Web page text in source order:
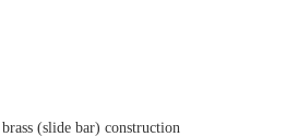
(slide bar) construction